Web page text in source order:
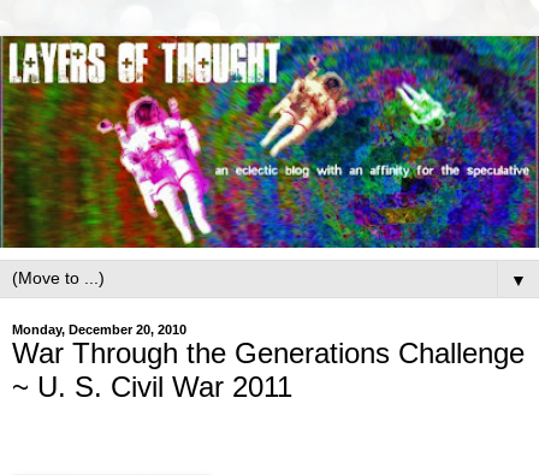
▼
Monday, December 20, 2010
War Through the Generations Challenge
~ U. S. Civil War 2011